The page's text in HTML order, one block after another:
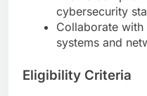
cybersecurity
Collaborate with
systems and
Eligibility Criteria